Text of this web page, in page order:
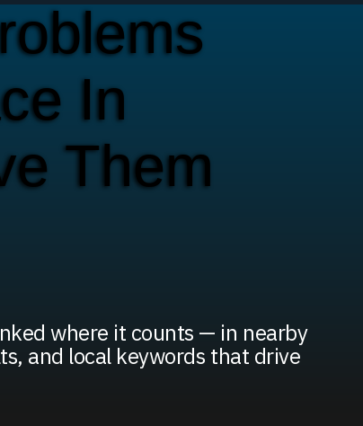
In
Them
where it counts — in nearby
and local keywords that drive